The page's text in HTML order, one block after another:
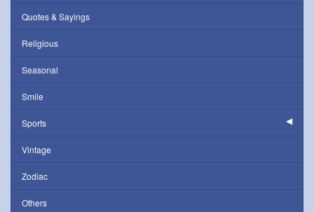
Quotes & Sayings
Religious
Seasonal
Smile
Sports
Vintage
Zodiac
Others